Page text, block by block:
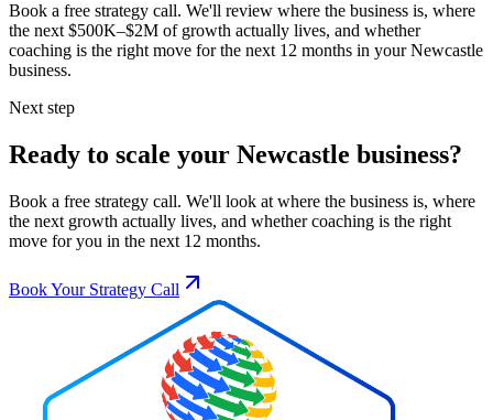
Book a free strategy call. We'll review where the business is, where
the next $500K–$2M of growth actually lives, and whether
coaching is the right move for the next 12 months in yourNewcastle
business.
Next step
Ready to scale your Newcastle business?
Book a free strategy call. We'll look at where the business is, where
the next growth actually lives, and whether coaching is the right
move for you in the next 12 months.
Book Your Strategy Call